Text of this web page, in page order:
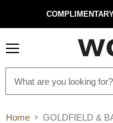
Home GOLDFIELD &